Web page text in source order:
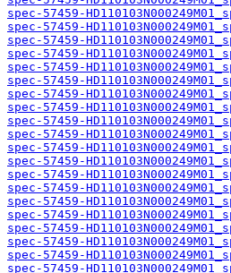
spec-57459-
spec-57459-
spec-57459-
spec-57459-
spec-57459-
spec-57459-
spec-57459-
spec-57459-
spec-57459-
spec-57459-
spec-57459-
spec-57459-
spec-57459-
spec-57459-
spec-57459-
spec-57459-
spec-57459-
spec-57459-
spec-57459-
spec-57459-